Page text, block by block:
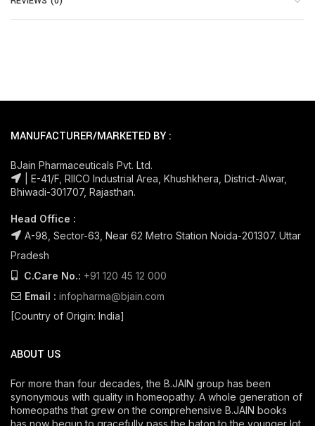
MANUFACTURER/MARKETED BY :
BJain Pharmaceuticals Pvt. Ltd.
| E-41/F, RIICO Industrial Area, Khushkhera, District-Alwar,
Bhiwadi-301707, Rajasthan.
Head Office :
A-98, Sector-63, Near 62 Metro Station Noida-201307. Uttar
Pradesh
C.Care No.: +91 120 45 12 000
Email : infopharma@bjain.com
[Country of Origin: India]
ABOUT US
For more than four decades, the B.JAIN group has been
synonymous with quality in homeopathy. A whole generation of
homeopaths that grew on the comprehensive B.JAIN books